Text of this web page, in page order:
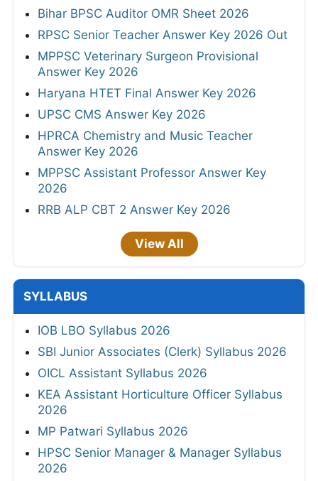
Bihar BPSC Auditor OMR Sheet 2026
RPSC Senior Teacher Answer Key 2026 Out
MPPSC Veterinary Surgeon Provisional
Answer Key 2026
Haryana HTET Final Answer Key 2026
UPSC CMS Answer Key 2026
HPRCA Chemistry and Music Teacher
Answer Key 2026
MPPSC Assistant Professor Answer Key
2026
RRB ALP CBT 2 Answer Key 2026
View All
SYLLABUS
IOB LBO Syllabus 2026
SBI Junior Associates (Clerk) Syllabus 2026
OICL Assistant Syllabus 2026
KEA Assistant Horticulture Officer Syllabus
2026
MP Patwari Syllabus 2026
HPSC Senior Manager & Manager Syllabus
2026